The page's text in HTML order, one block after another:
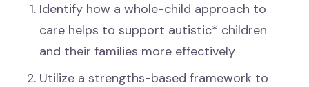
Identify how a whole-child approach to
care helps to support autistic* children
and their families more effectively
Utilize a strengths-based framework to